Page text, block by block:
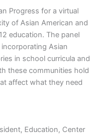
Progress for a virtual
of Asian American and
education. The panel
Asian
in school curricula and
these communities hold
affect what they need
Education, Center